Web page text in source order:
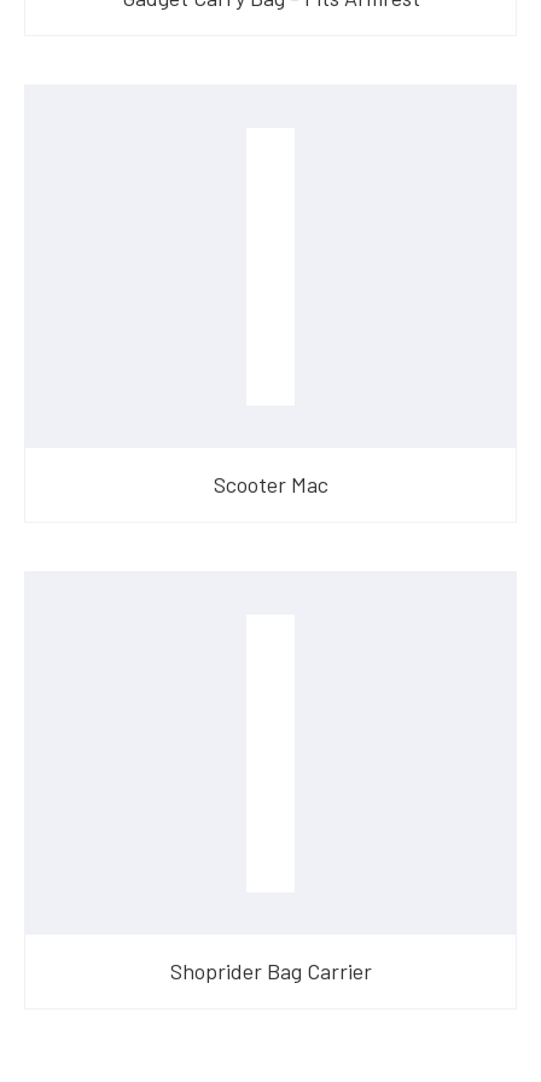
Scooter Mac
Shoprider Bag Carrier